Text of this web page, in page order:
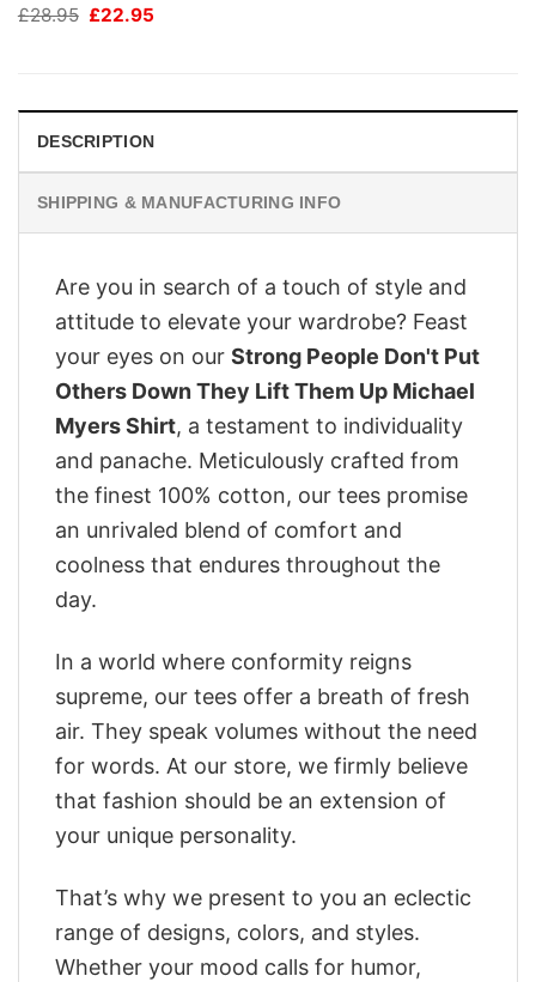
£28.95 Original
£22.95
DESCRIPTION
SHIPPING & MANUFACTURING INFO
Are you in search of a touch of style and
attitude to elevate your wardrobe? Feast
your eyes on our Strong People Don't Put
Others Down They Lift Them Up Michael
Myers Shirt, a testament to individuality
and panache. Meticulously crafted from
the finest 100% cotton, our tees promise
an unrivaled blend of comfort and
coolness that endures throughout the
day.
In a world where conformity reigns
supreme, our tees offer a breath of fresh
air. They speak volumes without the need
for words. At our store, we firmly believe
that fashion should be an extension of
your unique personality.
That’s why we present to you an eclectic
range of designs, colors, and styles.
Whether your mood calls for humor,